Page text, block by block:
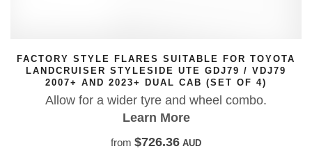
FOR TOYOTA
UTE GDJ79 / VDJ79
CAB (SET OF 4)
wheel combo.
FACTORY STYLE FLARES
100 SERIES LAND
Factory-style fibreglass
LandCruiser, giving you
OEM-inspired looks, and